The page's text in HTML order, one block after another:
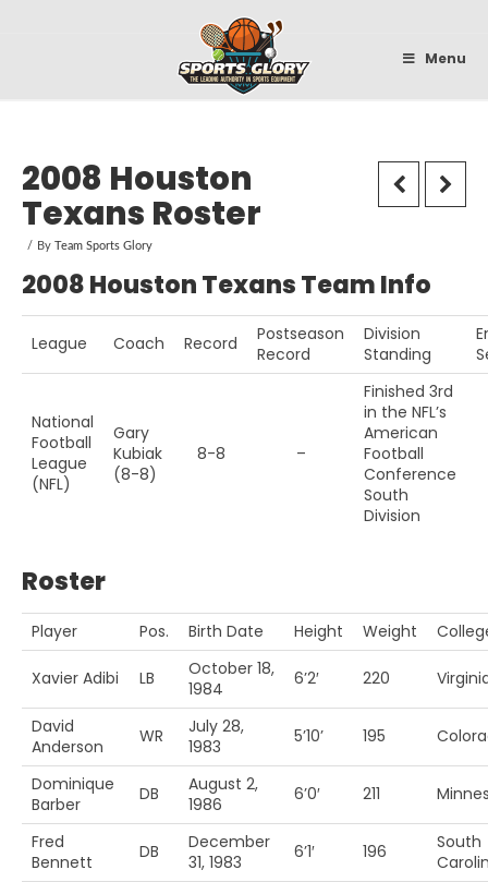
Menu
2008 Houston
Texans Roster
By Team Sports Glory
2008 Houston Texans Team Info
League Coach Record
Postseason
Record
Division
Standing
National
Football
League
(NFL)
Gary
Kubiak
(8-8)
8-8 –
Finished 3rd
in the NFL’s
American
Football
Conference
South
Division
Roster
Player Pos. Birth Date Height Weight
Xavier Adibi LB
October 18,
1984
6’2′ 220
David
Anderson
WR
July 28,
1983
5’10’ 195
Dominique
Barber
DB
August 2,
1986
6’0′ 211
Fred
Bennett
DB
December
31, 1983
6’1′ 196
South